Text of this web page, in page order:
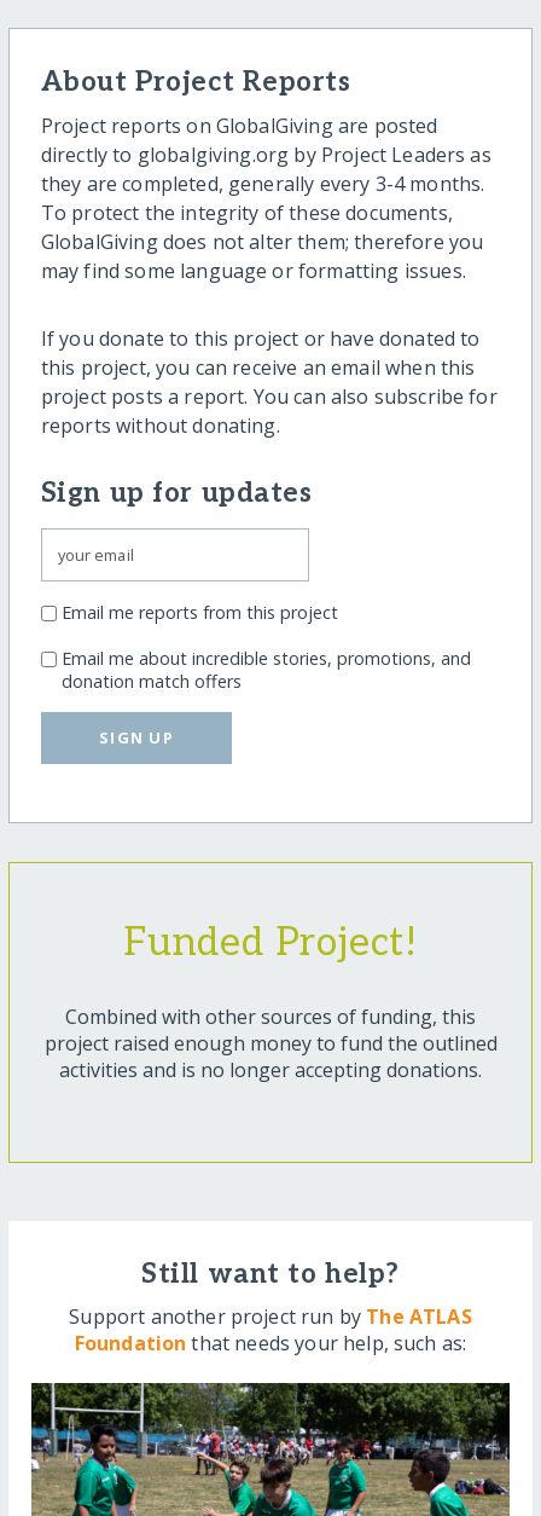
About Project Reports
Project reports on GlobalGiving are posted
directly to globalgiving.org by Project Leaders as
they are completed, generally every 3-4 months.
To protect the integrity of these documents,
GlobalGiving does not alter them; therefore you
may find some language or formatting issues.
If you donate to this project or have donated to
this project, you can receive an email when this
project posts a report. You can also subscribe for
reports without donating.
Sign up for updates
Email me reports from this project
Email me about incredible stories, promotions, and
donation match offers
SIGN UP
Funded Project!
Combined with other sources of funding, this
project raised enough money to fund the outlined
activities and is no longer accepting donations.
Still want to help?
Support another project run by The ATLAS
Foundation that needs your help, such as: